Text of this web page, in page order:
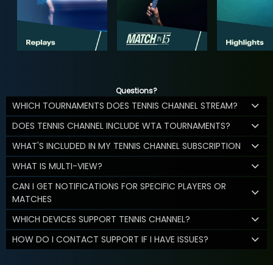
Questions?
WHICH TOURNAMENTS DOES TENNIS CHANNEL STREAM?
DOES TENNIS CHANNEL INCLUDE WTA TOURNAMENTS?
WHAT'S INCLUDED IN MY TENNIS CHANNEL SUBSCRIPTION
WHAT IS MULTI-VIEW?
CAN I GET NOTIFICATIONS FOR SPECIFIC PLAYERS OR
MATCHES
WHICH DEVICES SUPPORT TENNIS CHANNEL?
HOW DO I CONTACT SUPPORT IF I HAVE ISSUES?